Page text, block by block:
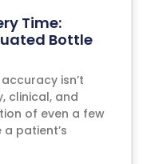
Time:
Bottle
isn’t
clinical, and
of even a few
patient’s